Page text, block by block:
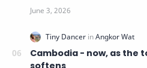
Cambodia - now, as the
softens